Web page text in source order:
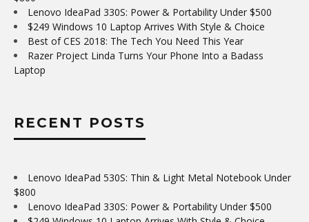
Lenovo IdeaPad 330S: Power & Portability Under $500
$249 Windows 10 Laptop Arrives With Style & Choice
Best of CES 2018: The Tech You Need This Year
Razer Project Linda Turns Your Phone Into a Badass
Laptop
RECENT POSTS
Lenovo IdeaPad 530S: Thin & Light Metal Notebook Under
$800
Lenovo IdeaPad 330S: Power & Portability Under $500